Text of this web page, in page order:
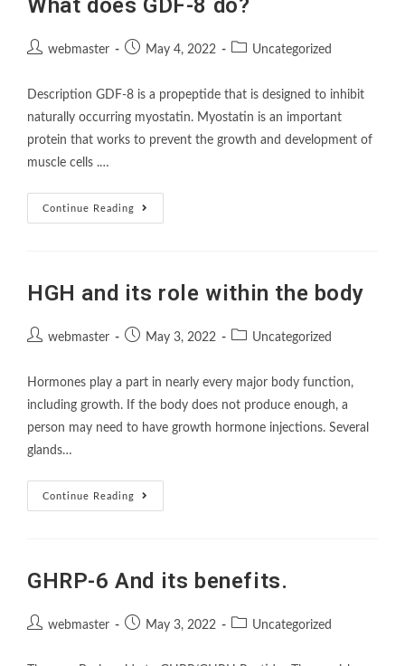
What does GDF-8 do?
webmaster May 4, 2022 Uncategorized
Description GDF-8 is a propeptide that is designed to inhibit
naturally occurring myostatin. Myostatin is an important
protein that works to prevent the growth and development of
muscle cells .…
Continue Reading
HGH and its role within the body
webmaster May 3, 2022 Uncategorized
Hormones play a part in nearly every major body function,
including growth. If the body does not produce enough, a
person may need to have growth hormone injections. Several
glands…
Continue Reading
GHRP-6 And its benefits.
webmaster May 3, 2022 Uncategorized